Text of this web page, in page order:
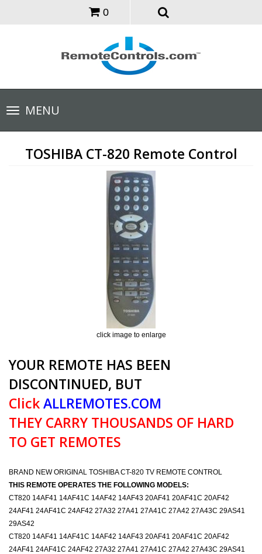
0
Toggle
navigationMENU
TOSHIBA CT-820 Remote Control
click image to enlarge
YOUR REMOTE HAS BEEN
DISCONTINUED, BUT
ClickALLREMOTES.COM
THEY CARRY THOUSANDS OF HARD
TO GET REMOTES
BRAND NEW ORIGINAL TOSHIBA CT-820 TV REMOTE CONTROL
THIS REMOTE OPERATES THE FOLLOWING MODELS:
CT820 14AF41 14AF41C 14AF42 14AF43 20AF41 20AF41C 20AF42
24AF41 24AF41C 24AF42 27A32 27A41 27A41C 27A42 27A43C 29AS41
29AS42
CT820 14AF41 14AF41C 14AF42 14AF43 20AF41 20AF41C 20AF42
24AF41 24AF41C 24AF42 27A32 27A41 27A41C 27A42 27A43C 29AS41